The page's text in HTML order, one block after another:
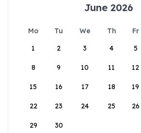
June 2026
Mo Tu We Th Fr
1
2 3 4 5
8 9 10 11 12
15 16 17 18 19
22 23 24 25 26
29 30